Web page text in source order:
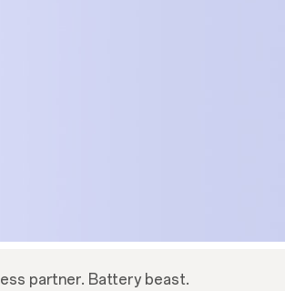
partner. Battery beast.